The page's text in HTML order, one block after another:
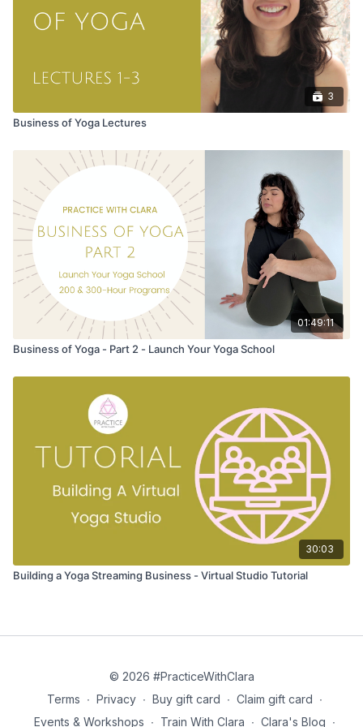
3
Business of Yoga Lectures
01:49:11
Business of Yoga - Part 2 - Launch Your Yoga School
30:03
Building a Yoga Streaming Business - Virtual Studio Tutorial
© 2026 #PracticeWithClara
Terms ∙ Privacy ∙ Buy gift card ∙ Claim gift card ∙
Events & Workshops ∙ Train With Clara ∙ Clara's Blog ∙